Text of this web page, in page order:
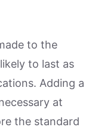
to the
to last as
Adding a
at
the standard